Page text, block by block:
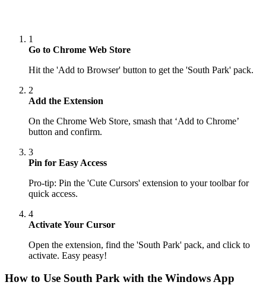
1
Go to Chrome Web Store
Hit the 'Add to Browser' button to get the 'South Park' pack.
2
Add the Extension
On the Chrome Web Store, smash that ‘Add to Chrome’
button and confirm.
3
Pin for Easy Access
Pro-tip: Pin the 'Cute Cursors' extension to your toolbar for
quick access.
4
Activate Your Cursor
Open the extension, find the 'South Park' pack, and click to
activate. Easy peasy!
How to Use South Park with the Windows App